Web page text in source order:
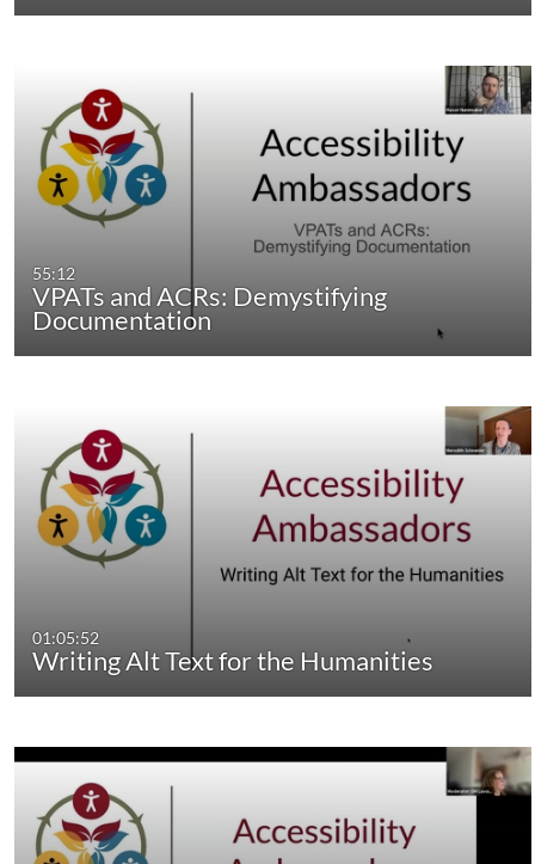
55:12
VPATs and ACRs: Demystifying
Documentation
01:05:52
Writing Alt Text for the Humanities